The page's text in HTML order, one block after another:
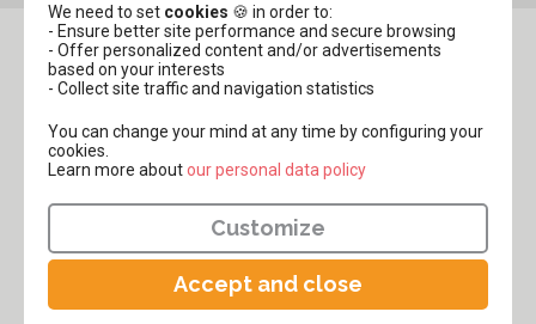
We need to set cookies 🍪 in order to:
- Ensure better site performance and secure browsing
- Offer personalized content and/or advertisements
based on your interests
- Collect site traffic and navigation statistics
You can change your mind at any time by configuring your
cookies.
Learn more about​​​​​​​our personal data policy
Customize
Accept and close